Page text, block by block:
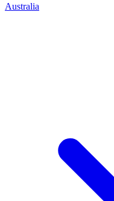
Australia